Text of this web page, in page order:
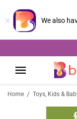
× We also
Home / Toys, Kids &